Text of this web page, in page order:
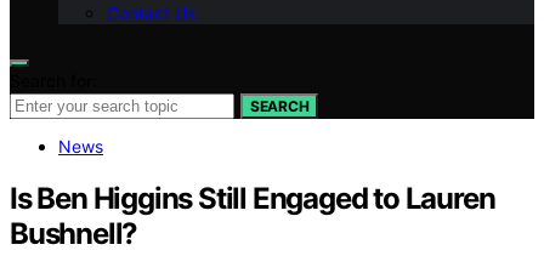
Contact Us
SEARCH
News
Is Ben Higgins Still Engaged to Lauren
Bushnell?